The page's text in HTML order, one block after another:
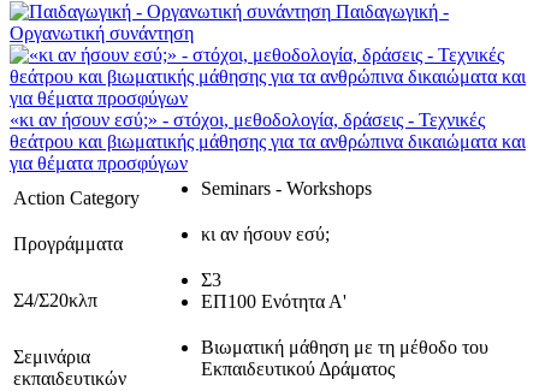
Παιδαγωγική -
Οργανωτική συνάντηση
«κι αν ήσουν εσύ;» - στόχοι, μεθοδολογία, δράσεις - Τεχνικές
θεάτρου και βιωματικής μάθησης για τα ανθρώπινα δικαιώματα και
για θέματα προσφύγων
Action Category
Seminars - Workshops
Προγράμματα κι αν ήσουν εσύ;
Σ4/Σ20κλπ
Σ3
ΕΠ100 Ενότητα Α'
Σεμινάρια
εκπαιδευτικών
Βιωματική μάθηση με τη μέθοδο του
Εκπαιδευτικού Δράματος